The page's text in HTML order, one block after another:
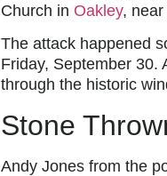
Church in Oakley, near
The attack happened
Friday, September 30.
through the historic
Stone
Andy Jones from the